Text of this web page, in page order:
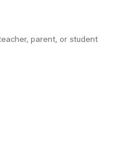
parent, or student